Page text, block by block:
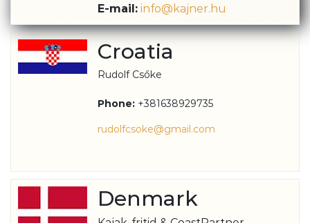
E-mail: info@kajner.hu
Croatia
Rudolf Csőke
Phone: +381638929735
rudolfcsoke@gmail.com
Denmark